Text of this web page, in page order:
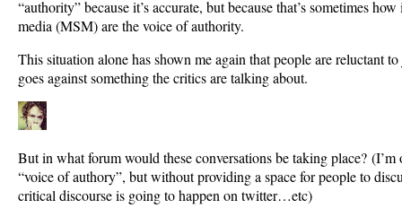
“authority” because it’s accurate, but because that’s sometimes
media (MSM) are the voice of authority.
This situation alone has shown me again that people are reluctant
goes against something the critics are talking about.
But in what forum would these conversations be taking place?
“voice of authory”, but without providing a space for people to
critical discourse is going to happen on twitter…etc)